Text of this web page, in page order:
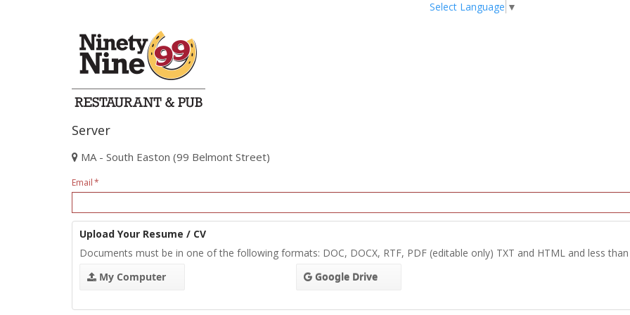
Select Language ▼
Server
MA - South Easton (99 Belmont Street)
Email
Upload Your Resume / CV
Documents must be in one of the following formats: DOC, DOCX, RTF, PDF (editable only) TXT and HTML and less
My Computer
Google Drive